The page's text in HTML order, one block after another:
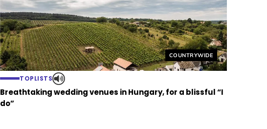
Helyszín címkék:
COUNTRYWIDE
TOPLISTS
Breathtaking wedding venues in Hungary, for a blissful “I
do”